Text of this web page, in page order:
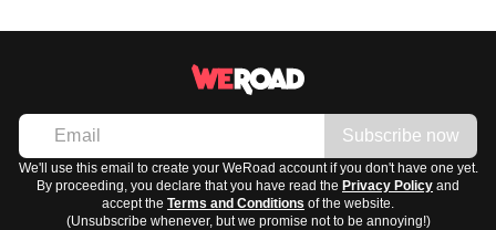
Subscribe now
We'll use this email to create your WeRoad account if you don't have one yet.
By proceeding, you declare that you have read the Privacy Policy and
accept the Terms and Conditions of the website.
(Unsubscribe whenever, but we promise not to be annoying!)